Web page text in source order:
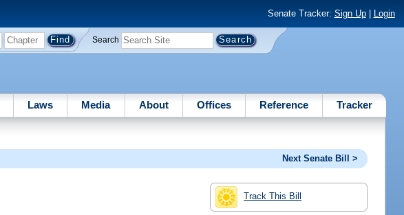
Senate Tracker: Sign Up| Login
Search
Laws Media About Offices Reference Tracker
Next Senate Bill >
Track This Bill